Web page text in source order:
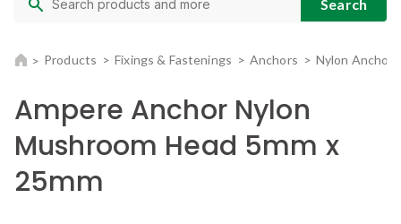
Products Fixings & Fastenings Anchors Nylon Anchors
Ampere Anchor Nylon
Mushroom Head 5mm x
25mm